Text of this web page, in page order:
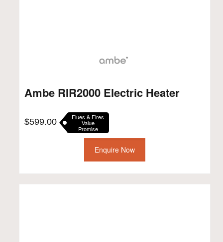
Ambe RIR2000 Electric Heater
$599.00 Flues & Fires
Value
Promise
Enquire Now